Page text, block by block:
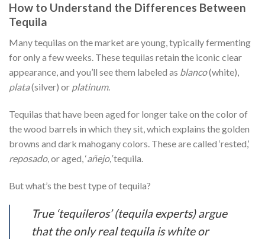
How to Understand the Differences Between
Tequila
Many tequilas on the market are young, typically fermenting
for only a few weeks. These tequilas retain the iconic clear
appearance, and you’ll see them labeled as blanco(white),
plata(silver) or platinum.
Tequilas that have been aged for longer take on the color of
the wood barrels in which they sit, which explains the golden
browns and dark mahogany colors. These are called ‘rested,’
reposado, or aged, ‘añejo,’tequila.
But what’s the best type of tequila?
True ‘tequileros’(tequila experts) argue
that the onlyrealtequila is white or